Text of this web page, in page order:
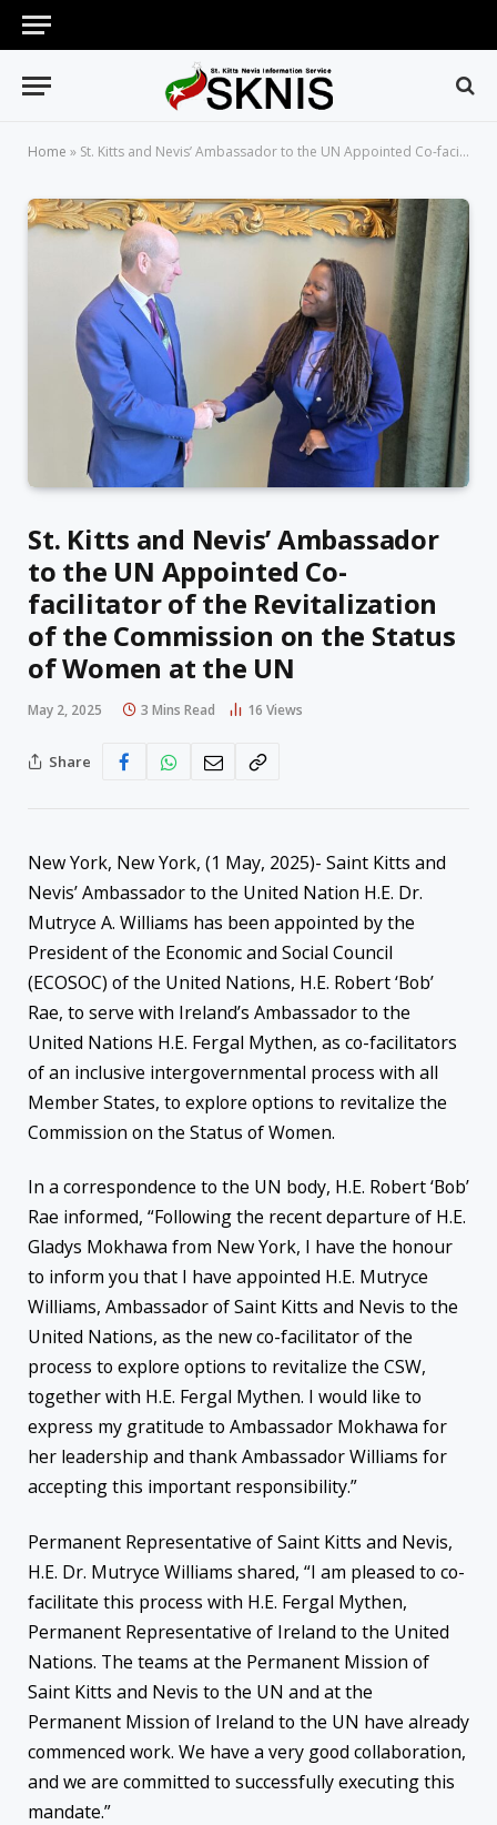
Home » St. Kitts and Nevis’ Ambassador to the UN Appointed Co-facilitator of the Revitalization of the Commission on the Status of Women at the UN
St. Kitts and Nevis’ Ambassador
to the UN Appointed Co-
facilitator of the Revitalization
of the Commission on the Status
of Women at the UN
May 2, 2025 3 Mins Read 16 Views
Share
New York, New York, (1 May, 2025)- Saint Kitts and
Nevis’ Ambassador to the United Nation H.E. Dr.
Mutryce A. Williams has been appointed by the
President of the Economic and Social Council
(ECOSOC) of the United Nations, H.E. Robert ‘Bob’
Rae, to serve with Ireland’s Ambassador to the
United Nations H.E. Fergal Mythen, as co-facilitators
of an inclusive intergovernmental process with all
Member States, to explore options to revitalize the
Commission on the Status of Women.
In a correspondence to the UN body, H.E. Robert ‘Bob’
Rae informed, “Following the recent departure of H.E.
Gladys Mokhawa from New York, I have the honour
to inform you that I have appointed H.E. Mutryce
Williams, Ambassador of Saint Kitts and Nevis to the
United Nations, as the new co-facilitator of the
process to explore options to revitalize the CSW,
together with H.E. Fergal Mythen. I would like to
express my gratitude to Ambassador Mokhawa for
her leadership and thank Ambassador Williams for
accepting this important responsibility.”
Permanent Representative of Saint Kitts and Nevis,
H.E. Dr. Mutryce Williams shared, “I am pleased to co-
facilitate this process with H.E. Fergal Mythen,
Permanent Representative of Ireland to the United
Nations. The teams at the Permanent Mission of
Saint Kitts and Nevis to the UN and at the
Permanent Mission of Ireland to the UN have already
commenced work. We have a very good collaboration,
and we are committed to successfully executing this
mandate.”